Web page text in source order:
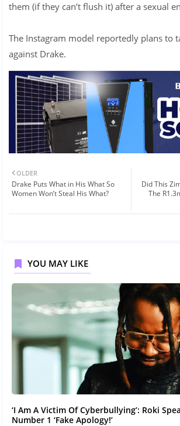
them (if they can’t flush it) after a sexual
The Instagram model reportedly plans to
against Drake.
Did This
The
OLDER
Drake Puts What in His What So
Women Won’t Steal His What?
YOU MAY LIKE
‘I Am A Victim Of Cyberbullying’: Roki
Number 1 ‘Fake Apology!’